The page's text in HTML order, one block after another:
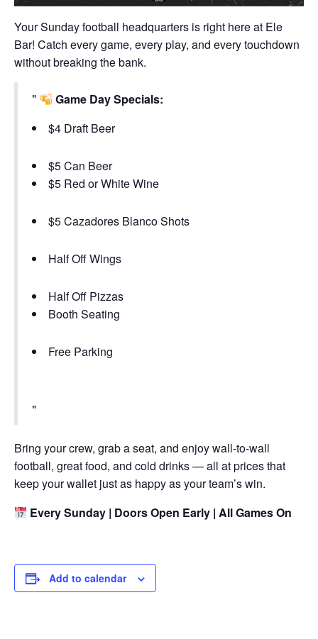
Your Sunday football headquarters is right here at Ele
Bar! Catch every game, every play, and every touchdown
without breaking the bank.
Game Day Specials:
$4 Draft Beer
$5 Can Beer
$5 Red or White Wine
$5 Cazadores Blanco Shots
Half Off Wings
Half Off Pizzas
Booth Seating
Free Parking
Bring your crew, grab a seat, and enjoy wall-to-wall
football, great food, and cold drinks — all at prices that
keep your wallet just as happy as your team’s win.
Every Sunday | Doors Open Early | All Games On
Add to calendar